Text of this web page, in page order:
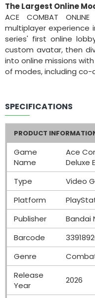
The Largest Online
ACE COMBAT
multiplayer experience
series' first online
custom avatar, then
into online missions
of modes, including
SPECIFICATIONS
PRODUCT
Game
Name
Ace
Deluxe
Type
Video
Platform
Publisher
Bandai
Barcode
Genre
Release
Year
2026